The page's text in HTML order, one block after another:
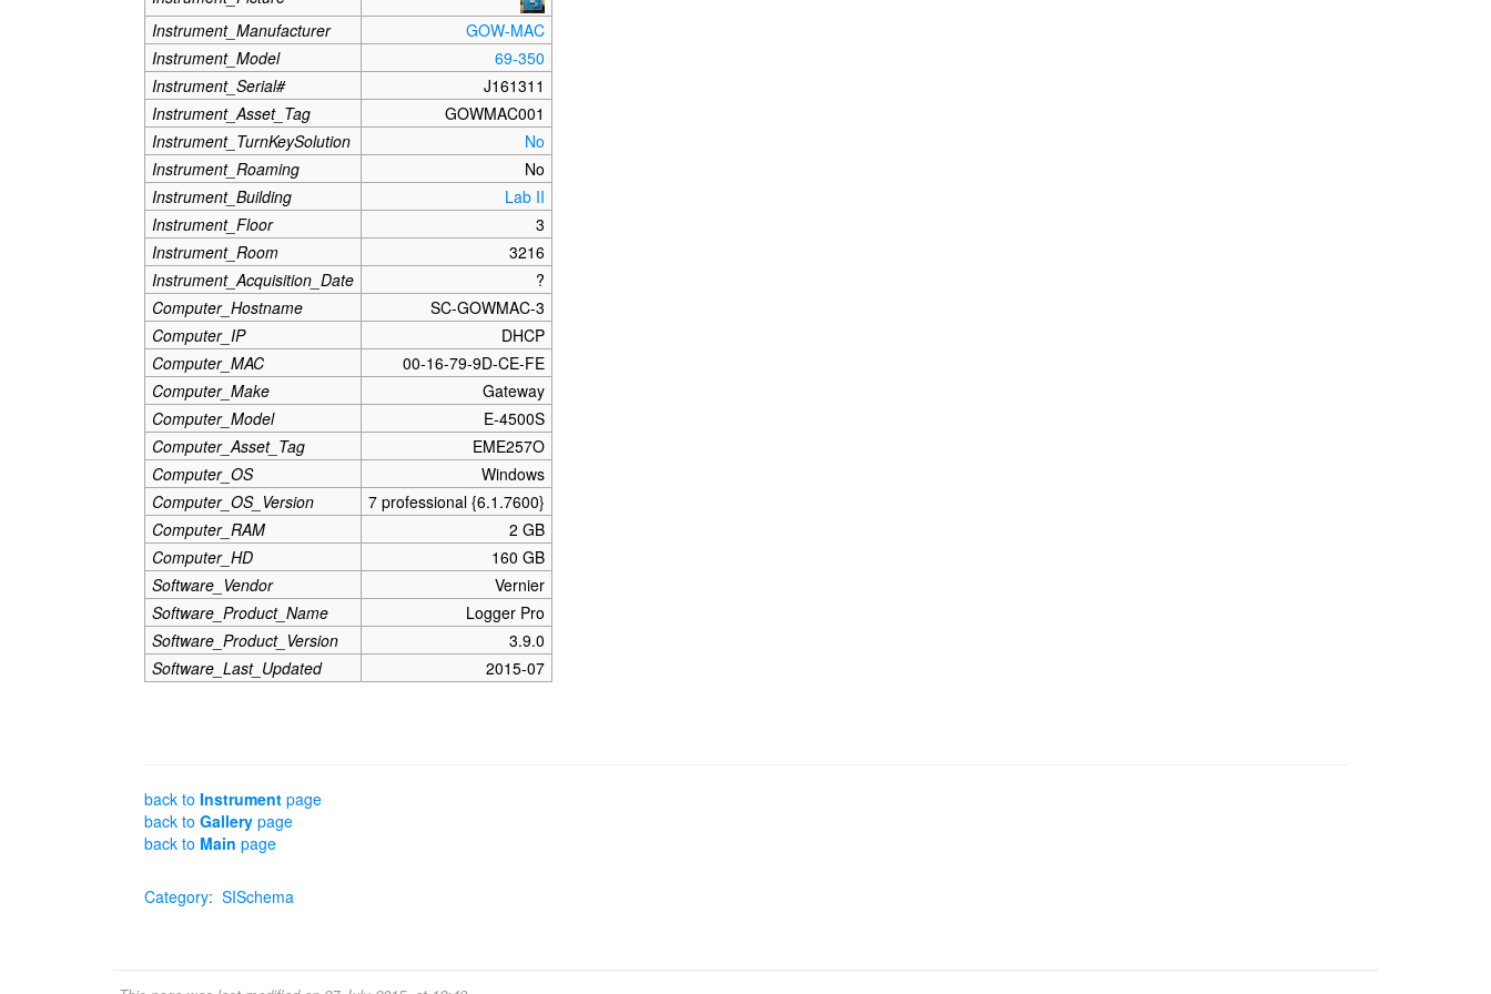
Instrument_Manufacturer
GOW-MAC
Instrument_Model
69-350
Instrument_Serial#
J161311
Instrument_Asset_Tag
GOWMAC001
Instrument_TurnKeySolution
No
Instrument_Roaming
No
Instrument_Building
Lab II
Instrument_Floor
3
Instrument_Room
3216
Instrument_Acquisition_Date
?
Computer_Hostname
SC-GOWMAC-3
Computer_IP
DHCP
Computer_MAC
00-16-79-9D-CE-FE
Computer_Make
Gateway
Computer_Model
E-4500S
Computer_Asset_Tag
EME257O
Computer_OS
Windows
Computer_OS_Version
7 professional {6.1.7600}
Computer_RAM
2 GB
Computer_HD
160 GB
Software_Vendor
Vernier
Software_Product_Name
Logger Pro
Software_Product_Version
3.9.0
Software_Last_Updated
2015-07
back to Instrument page
back to Gallery page
back to Main page
Category: SISchema